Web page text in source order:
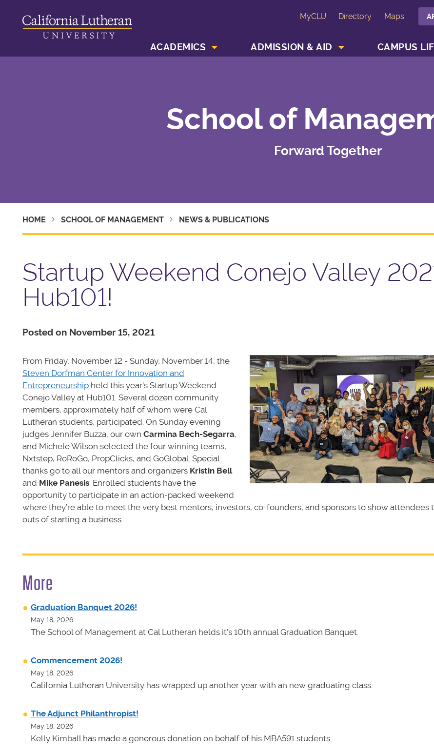
MyCLU Directory Maps
ACADEMICS ADMISSION & AID CAMPUS
School of
Forward Together
HOME SCHOOL OF MANAGEMENT NEWS & PUBLICATIONS
Startup Weekend Conejo Valley
Hub101!
Posted on November 15, 2021
From Friday, November 12 - Sunday, November 14, the
Steven Dorfman Center for Innovation and
Entrepreneurship held this year's Startup Weekend
Conejo Valley at Hub101. Several dozen community
members, approximately half of whom were Cal
Lutheran students, participated. On Sunday evening
judges Jennifer Buzza, our own Carmina Bech-Segarra,
and Michele Wilson selected the four winning teams,
Nxtstep, RoRoGo, PropClicks, and GoGlobal. Special
thanks go to all our mentors and organizers Kristin Bell
and Mike Panesis. Enrolled students have the
opportunity to participate in an action-packed weekend
where they’re able to meet the very best mentors, investors, co-founders, and sponsors to show attendees
outs of starting a business.
More
Graduation Banquet 2026!
May 18, 2026
The School of Management at Cal Lutheran helds it's 10th annual Graduation Banquet.
Commencement 2026!
May 18, 2026
California Lutheran University has wrapped up another year with an new graduating class.
The Adjunct Philanthropist!
May 18, 2026
Kelly Kimball has made a generous donation on behalf of his MBA591 students.